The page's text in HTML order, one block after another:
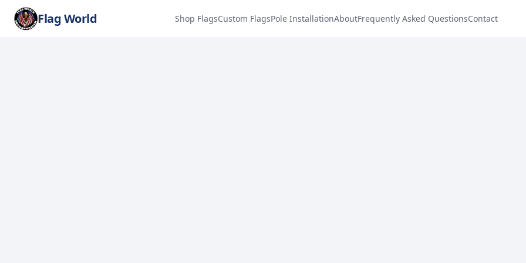
Flag World Shop FlagsCustom FlagsPole InstallationAboutFrequently Asked QuestionsContact